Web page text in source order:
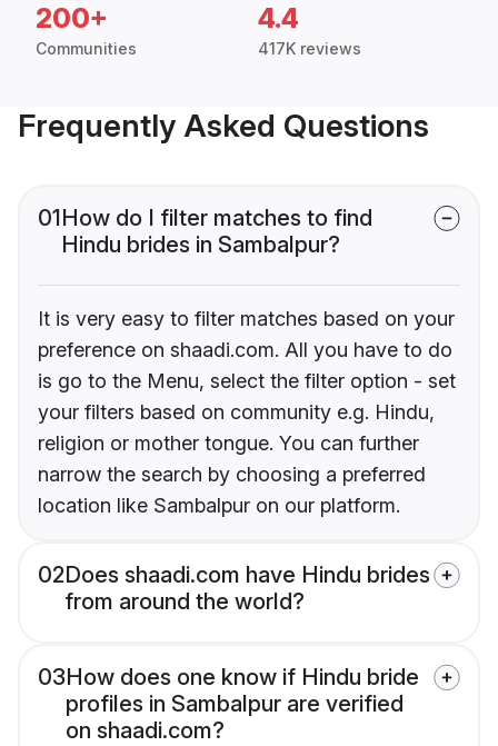
200+
Communities
4.4
417K reviews
Frequently Asked Questions
01How do I filter matches to find
Hindu brides in Sambalpur?
It is very easy to filter matches based on your
preference on shaadi.com. All you have to do
is go to the Menu, select the filter option - set
your filters based on community e.g. Hindu,
religion or mother tongue. You can further
narrow the search by choosing a preferred
location like Sambalpur on our platform.
02Does shaadi.com have Hindu brides
from around the world?
03How does one know if Hindu bride
profiles in Sambalpur are verified
on shaadi.com?